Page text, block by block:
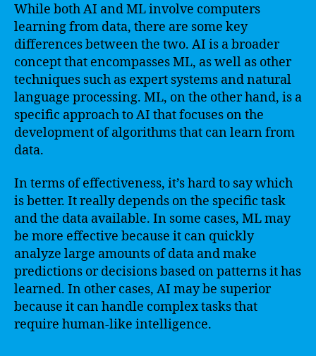
While both AI and ML involve computers
learning from data, there are some key
differences between the two. AI is a broader
concept that encompasses ML, as well as other
techniques such as expert systems and natural
language processing. ML, on the other hand, is a
specific approach to AI that focuses on the
development of algorithms that can learn from
data.
In terms of effectiveness, it’s hard to say which
is better. It really depends on the specific task
and the data available. In some cases, ML may
be more effective because it can quickly
analyze large amounts of data and make
predictions or decisions based on patterns it has
learned. In other cases, AI may be superior
because it can handle complex tasks that
require human-like intelligence.